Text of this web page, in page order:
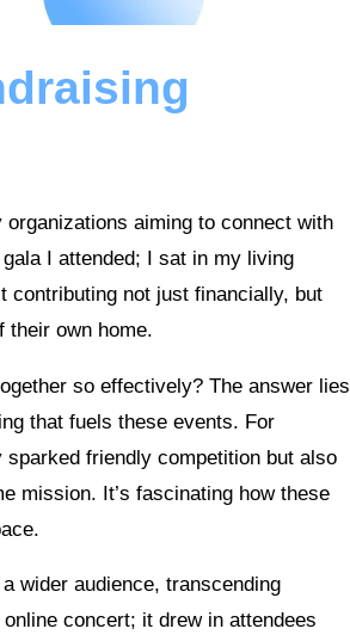
aiming to connect with
I attended; I sat in my living
contributing not just financially, but
their own home.
so effectively? The answer lies
that fuels these events. For
friendly competition but also
mission. It’s fascinating how these
wider audience, transcending
concert; it drew in attendees